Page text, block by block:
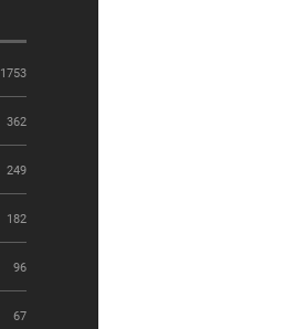
1753
362
249
182
96
67